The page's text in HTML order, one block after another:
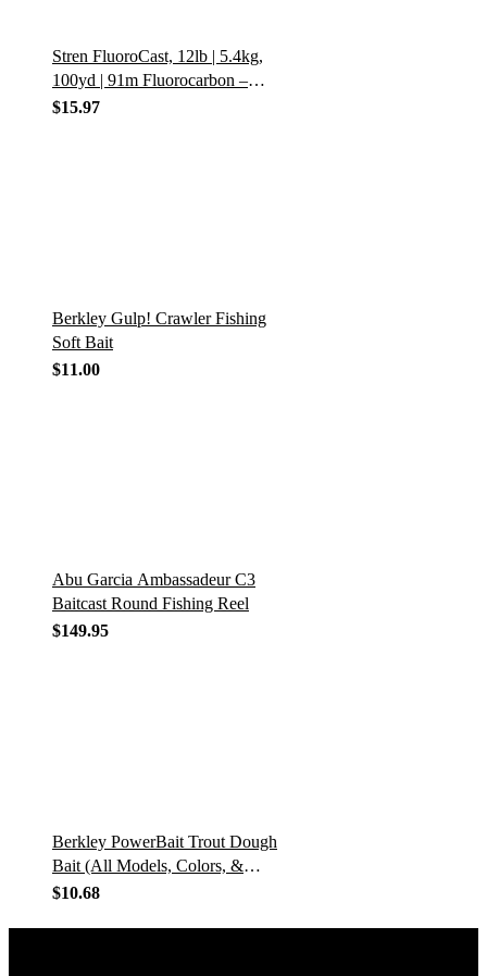
Stren FluoroCast, 12lb | 5.4kg,
100yd | 91m Fluorocarbon –
12lb | 5.4kg – 100yd | 91m
$15.97
Berkley Gulp! Crawler Fishing
Soft Bait
$11.00
Abu Garcia Ambassadeur C3
Baitcast Round Fishing Reel
$149.95
Berkley PowerBait Trout Dough
Bait (All Models, Colors, &
Scents)
$10.68